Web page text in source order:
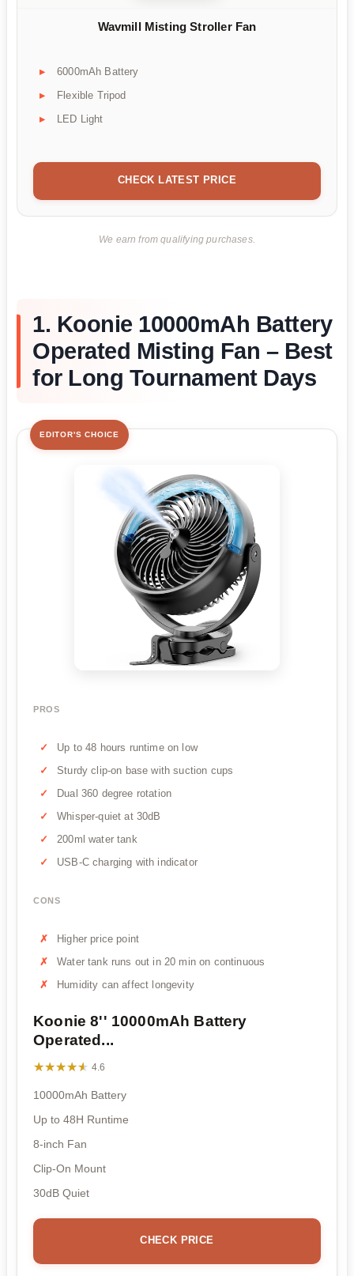
Wavmill Misting Stroller Fan
6000mAh Battery
Flexible Tripod
LED Light
CHECK LATEST PRICE
We earn from qualifying purchases.
1. Koonie 10000mAh Battery
Operated Misting Fan – Best
for Long Tournament Days
EDITOR'S CHOICE
PROS
Up to 48 hours runtime on low
Sturdy clip-on base with suction cups
Dual 360 degree rotation
Whisper-quiet at 30dB
200ml water tank
USB-C charging with indicator
CONS
Higher price point
Water tank runs out in 20 min on continuous
Humidity can affect longevity
Koonie 8'' 10000mAh Battery
Operated...
★★★★★
★★★★★ 4.6
10000mAh Battery
Up to 48H Runtime
8-inch Fan
Clip-On Mount
30dB Quiet
CHECK PRICE